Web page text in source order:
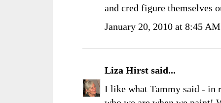
and cred figure themselves
January 20, 2010 at 8:45 AM
Liza Hirst said...
I like what Tammy said - in